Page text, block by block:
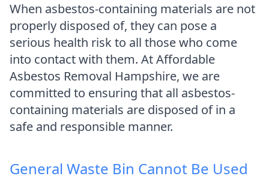
When asbestos-containing materials are not
properly disposed of, they can pose a
serious health risk to all those who come
into contact with them. At Affordable
Asbestos Removal Hampshire, we are
committed to ensuring that all asbestos-
containing materials are disposed of in a
safe and responsible manner.
General Waste Bin Cannot Be Used